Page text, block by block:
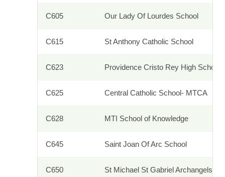
C605 Our Lady Of Lourdes School
C615 St Anthony Catholic School
C623 Providence Cristo Rey High School
C625 Central Catholic School- MTCA
C628 MTI School of Knowledge
C645 Saint Joan Of Arc School
C650 St Michael St Gabriel Archangels